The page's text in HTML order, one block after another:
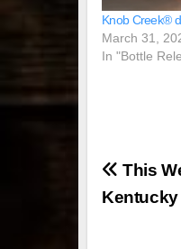
Knob Creek®
March 31,
In "Bottle
Post
This